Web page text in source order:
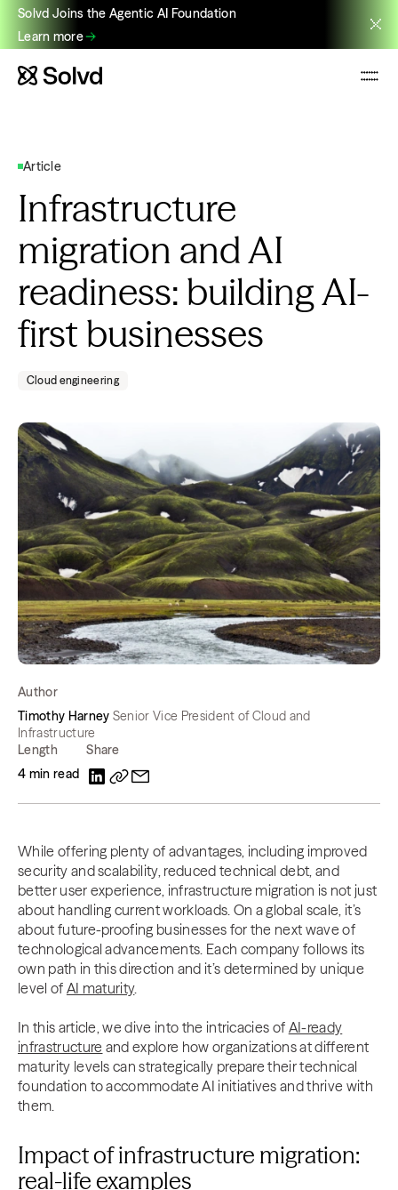
Solvd Joins the Agentic AI Foundation
Learn more
Article
Infrastructure
migration and AI
readiness: building AI-
first businesses
Cloud engineering
Author
Timothy Harney Senior Vice President of Cloud and
Infrastructure
Length
4 min read
Share
While offering plenty of advantages, including improved
security and scalability, reduced technical debt, and
better user experience, infrastructure migration is not just
about handling current workloads. On a global scale, it’s
about future-proofing businesses for the next wave of
technological advancements. Each company follows its
own path in this direction and it’s determined by unique
level of AI maturity.
In this article, we dive into the intricacies of AI-ready
infrastructure and explore how organizations at different
maturity levels can strategically prepare their technical
foundation to accommodate AI initiatives and thrive with
them.
Impact of infrastructure migration:
real-life examples